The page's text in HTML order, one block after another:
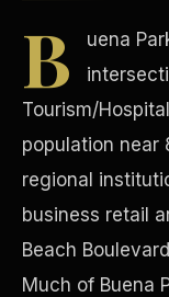
B
uena
Tourism/
population near
regional
business retail
Beach
Much of Buena
Precast Construction